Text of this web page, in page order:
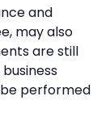
and
may also
are still
performed